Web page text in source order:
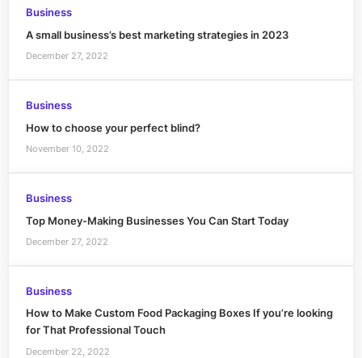
Business
A small business’s best marketing strategies in 2023
December 27, 2022
Business
How to choose your perfect blind?
November 10, 2022
Business
Top Money-Making Businesses You Can Start Today
December 27, 2022
Business
How to Make Custom Food Packaging Boxes If you’re looking
for That Professional Touch
December 22, 2022